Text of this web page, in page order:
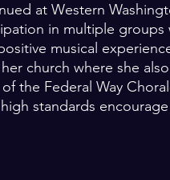
at Western
in multiple
musical
church where she
the Federal Way
standards